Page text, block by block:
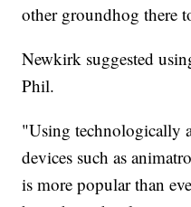
other groundhog there
Newkirk suggested
Phil.
"Using technologically
devices such as
is more popular than